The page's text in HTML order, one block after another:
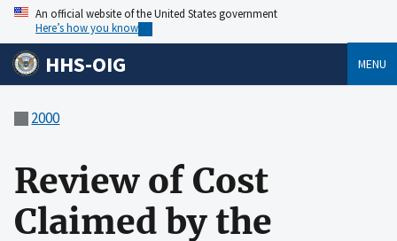
An official website of the United States government
Here’s how you know
HHS-OIG MENU
2000
Review of Cost
Claimed by the